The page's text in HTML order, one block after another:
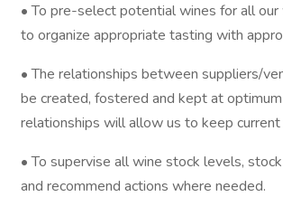
• To pre-select potential wines for all our
to organize appropriate tasting with
• The relationships between suppliers/
be created, fostered and kept at
relationships will allow us to keep current
• To supervise all wine stock levels,
and recommend actions where needed.